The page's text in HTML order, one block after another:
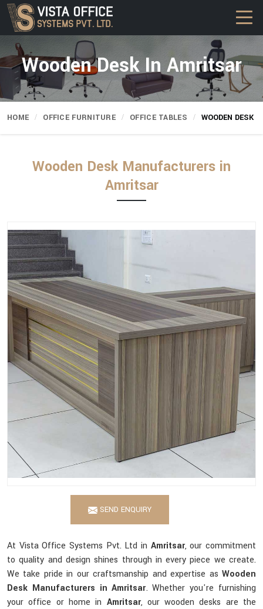
Wooden Desk In Amritsar
HOME OFFICE FURNITURE OFFICE TABLES WOODEN DESK
Wooden Desk Manufacturers in
Amritsar
SEND ENQUIRY
At Vista Office Systems Pvt. Ltd in Amritsar, our commitment
to quality and design shines through in every piece we create.
We take pride in our craftsmanship and expertise as Wooden
Desk Manufacturers in Amritsar. Whether you're furnishing
your office or home in Amritsar, our wooden desks are the